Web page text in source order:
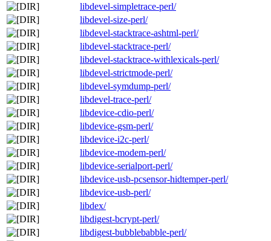
libdevel-simpletrace-perl/
libdevel-size-perl/
libdevel-stacktrace-ashtml-perl/
libdevel-stacktrace-perl/
libdevel-stacktrace-withlexicals-perl/
libdevel-strictmode-perl/
libdevel-symdump-perl/
libdevel-trace-perl/
libdevice-cdio-perl/
libdevice-gsm-perl/
libdevice-i2c-perl/
libdevice-modem-perl/
libdevice-serialport-perl/
libdevice-usb-pcsensor-hidtemper-perl/
libdevice-usb-perl/
libdex/
libdigest-bcrypt-perl/
libdigest-bubblebabble-perl/